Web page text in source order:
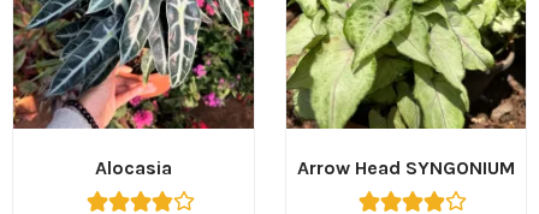
Alocasia Arrow Head SYNGONIUM